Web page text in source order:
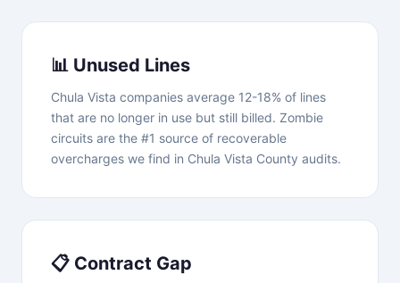
📊 Unused Lines
Chula Vista companies average 12-18% of lines
that are no longer in use but still billed. Zombie
circuits are the #1 source of recoverable
overcharges we find in Chula Vista County audits.
📋 Contract Gap